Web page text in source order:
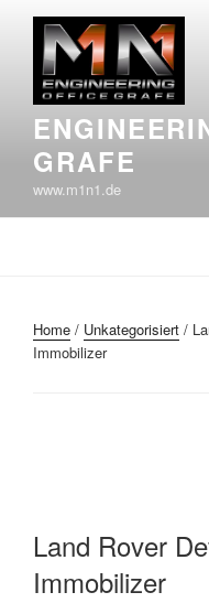
content
GRAFE
www.m1n1.de
Home / Unkategorisiert /
Immobilizer
Land Rover
Immobilizer